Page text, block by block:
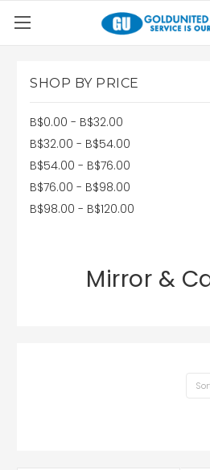
SHOP BY PRICE
B$0.00 - B$32.00
B$32.00 - B$54.00
B$54.00 - B$76.00
B$76.00 - B$98.00
B$98.00 - B$120.00
Mirror &